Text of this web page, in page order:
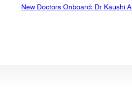
New Doctors Onboard: Dr Kaushi